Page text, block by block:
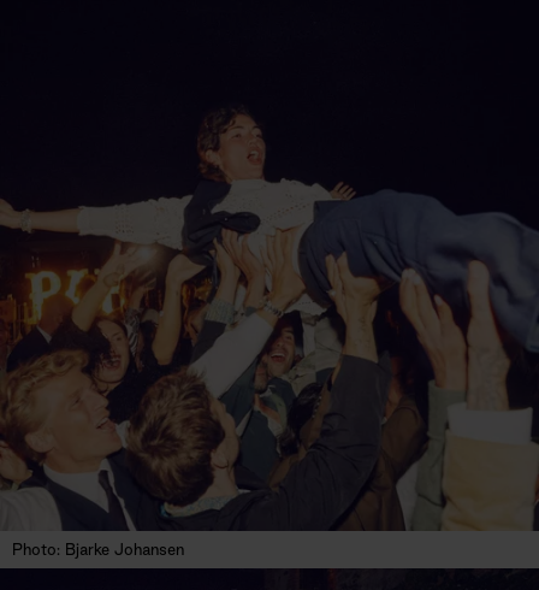
Photo: Bjarke Johansen